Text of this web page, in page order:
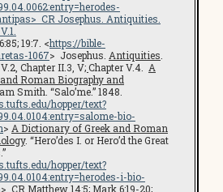
> CR Josephus. Antiquities
19:7. <https://bible-
1067> Josephus. Antiquities
Chapter II.3, V;Chapter V.4. A
Roman Biography and
Smith. “Salo’me.” 1848.
hopper/text?
bio-
> A Dictionary of Greek and Roman
. “Hero’des I. or Hero’d the Great
hopper/text?
i-bio-
> CR Matthew 14:5; Mark 6:19-20;